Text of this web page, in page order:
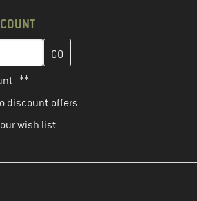
here and create your customer
**
discount offers
wish list